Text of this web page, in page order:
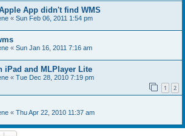
App didn't find WMS
« Sun Feb 06, 2011 1:54 pm
« Sun Jan 16, 2011 7:16 am
iPad and MLPlayer Lite
« Tue Dec 28, 2010 7:19 pm
1 2
« Thu Apr 22, 2010 11:37 am